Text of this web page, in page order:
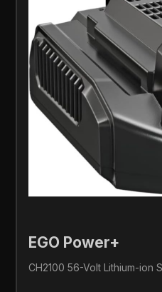
EGO Power+
CH2100 56-Volt Lithium-ion